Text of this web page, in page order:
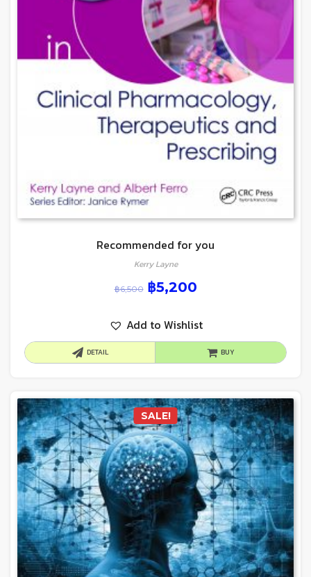
Recommended for you
Kerry Layne
฿6,500 ฿5,200
Add to Wishlist
DETAIL BUY
SALE!